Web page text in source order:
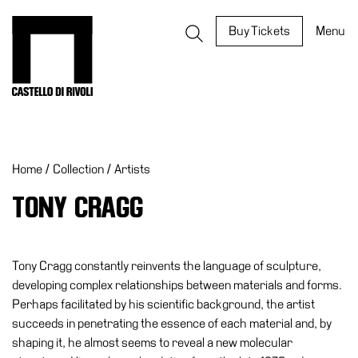
Buy Tickets Menu
What’s
Museum
Digital
Cosmos
Collection
Home / Collection / Artists
TONY CRAGG
Tony Cragg constantly reinvents the language of sculpture,
developing complex relationships between materials and forms.
Perhaps facilitated by his scientific background, the artist
succeeds in penetrating the essence of each material and, by
shaping it, he almost seems to reveal a new molecular